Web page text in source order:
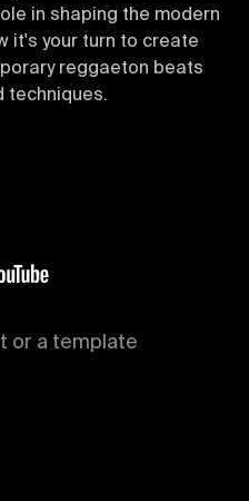
in shaping the modern
it's your turn to create
reggaeton beats
techniques.
or a template